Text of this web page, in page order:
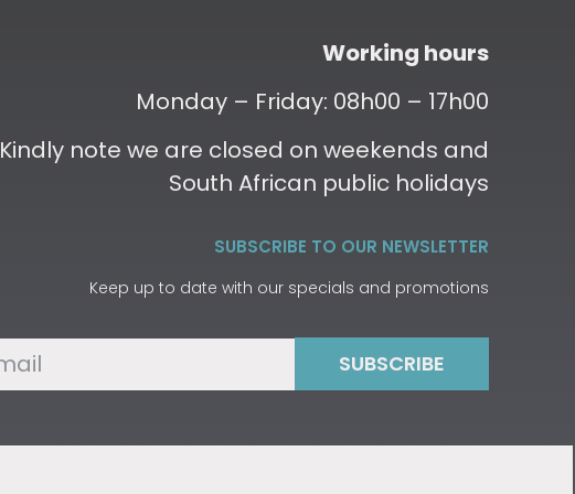
Working hours
Monday – Friday: 08h00 – 17h00
Kindly note we are closed on weekends and
South African public holidays
SUBSCRIBE TO OUR NEWSLETTER
Keep up to date with our specials and promotions
SUBSCRIBE